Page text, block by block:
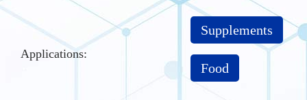
Applications:
Supplements
Food